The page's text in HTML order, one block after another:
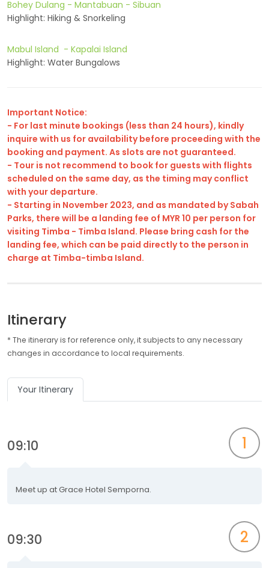
Bohey Dulang - Mantabuan - Sibuan
Highlight: Hiking & Snorkeling
Mabul Island - Kapalai Island
Highlight: Water Bungalows
Important Notice:
- For last minute bookings (less than 24 hours), kindly
inquire with us for availability before proceeding with the
booking and payment. As slots are not guaranteed.
- Tour is not recommend to book for guests with flights
scheduled on the same day, as the timing may conflict
with your departure.
- Starting in November 2023, and as mandated by Sabah
Parks, there will be a landing fee of MYR 10 per person for
visiting Timba - Timba Island. Please bring cash for the
landing fee, which can be paid directly to the person in
charge at Timba-timba Island.
Itinerary
* The itinerary is for reference only, it subjects to any necessary
changes in accordance to local requirements.
Your Itinerary
09:10 1
Meet up at Grace Hotel Semporna.
09:30 2